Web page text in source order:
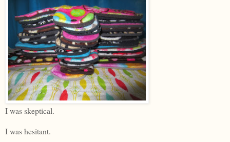
I was skeptical.
I was hesitant.